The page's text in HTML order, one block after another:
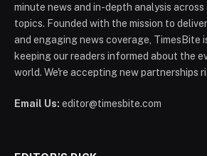
minute news and in-depth analysis across
topics. Founded with the mission to
and engaging news coverage, TimesBite
keeping our readers informed about the
world. We're accepting new partnerships
Email Us: editor@timesbite.com